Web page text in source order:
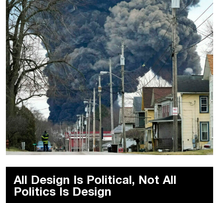
All Design Is Political, Not All
Politics Is Design